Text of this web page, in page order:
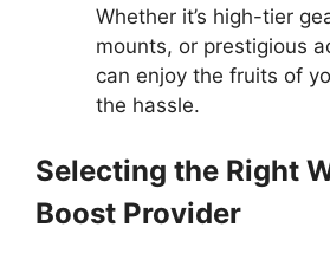
Whether it’s high-tier
mounts, or prestigious
can enjoy the fruits of
the hassle.
Selecting the Right
Boost Provider